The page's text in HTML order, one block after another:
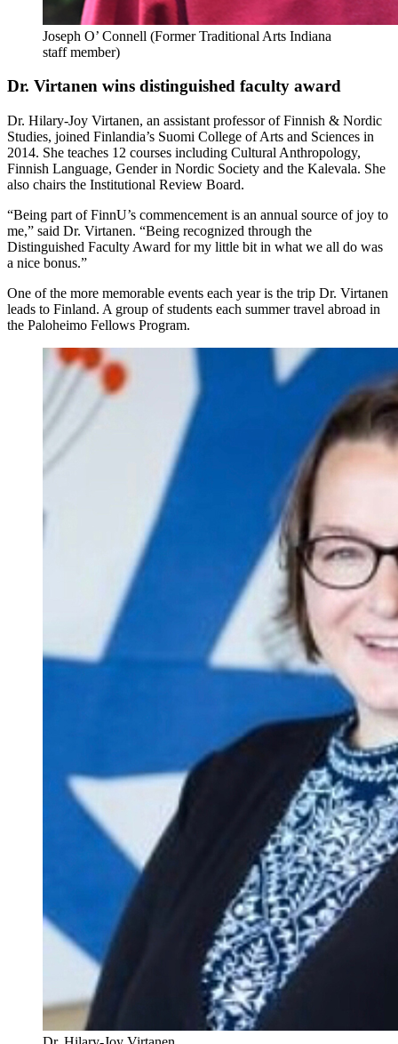
Joseph O’ Connell (Former Traditional Arts Indiana
staff member)
Dr. Virtanen wins distinguished faculty award
Dr. Hilary-Joy Virtanen, an assistant professor of Finnish & Nordic
Studies, joined Finlandia’s Suomi College of Arts and Sciences in
2014. She teaches 12 courses including Cultural Anthropology,
Finnish Language, Gender in Nordic Society and the Kalevala. She
also chairs the Institutional Review Board.
“Being part of FinnU’s commencement is an annual source of joy to
me,” said Dr. Virtanen. “Being recognized through the
Distinguished Faculty Award for my little bit in what we all do was
a nice bonus.”
One of the more memorable events each year is the trip Dr. Virtanen
leads to Finland. A group of students each summer travel abroad in
the Paloheimo Fellows Program.